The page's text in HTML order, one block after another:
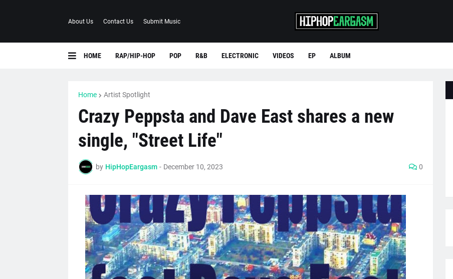
About Us Contact Us Submit Music
HOME RAP/HIP-HOP POP R&B ELECTRONIC VIDEOS EP ALBUM
Home Artist Spotlight
Crazy Peppsta and Dave East shares a new
single, "Street Life"
by HipHopEargasm - December 10, 2023 0